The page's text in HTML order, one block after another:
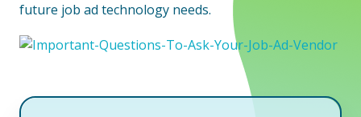
future job ad technology needs.